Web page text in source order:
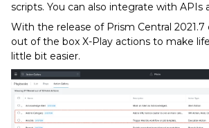
scripts. You can also integrate with APIs
With the release of Prism Central
out of the box X-Play actions to make
little bit easier.